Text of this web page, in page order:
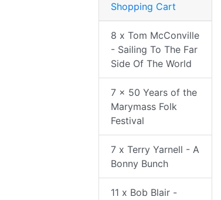
Shopping Cart
8 x Tom McConville
- Sailing To The Far
Side Of The World
7 x 50 Years of the
Marymass Folk
Festival
7 x Terry Yarnell - A
Bonny Bunch
11 x Bob Blair -